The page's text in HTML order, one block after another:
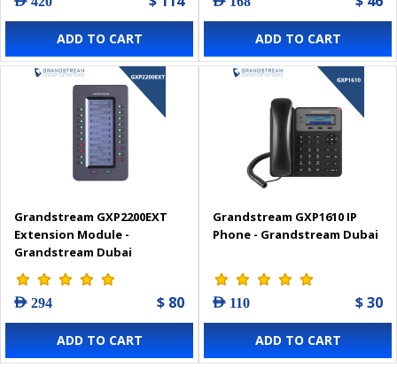
ADD TO CART ADD TO CART
Grandstream GXP2200EXT
Extension Module -
Grandstream Dubai
AED 294 $ 80
ADD TO CART
Grandstream GXP1610 IP
Phone - Grandstream Dubai
AED 110 $ 30
ADD TO CART